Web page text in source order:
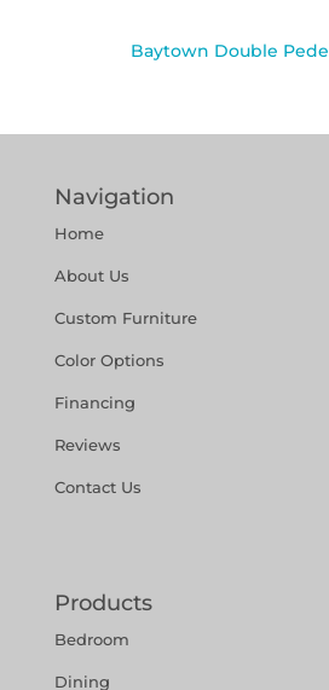
Baytown Double
Navigation
Home
About Us
Custom Furniture
Color Options
Financing
Reviews
Contact Us
Products
Bedroom
Dining